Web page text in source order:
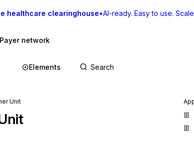
healthcare clearinghouse•AI-ready. Easy to use.
Payer network
Elements
Unit